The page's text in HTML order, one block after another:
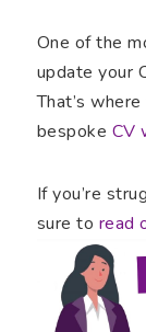
One of the
update your
That’s
bespoke CV
If you’re
sure to read